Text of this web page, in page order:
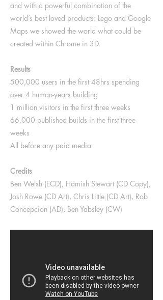
and with a powerful combination of the
world’s best loved products: Lego and Google
Maps we showed the world what could be
created within Chrome in 3D.
Results
500,000 users in the first 48hrs spending
over 4 human-years building
1 million visitors in the first three weeks
66,000 published builds in the first three
weeks
All before any paid media
Credits
Ben Welsh (ECD), Hamish Stewart (CD Copy),
Josh Rowe (CD Art), Chris Little (CD Art), Rob
Concepcion (AD), Ben Yabsley (CW)